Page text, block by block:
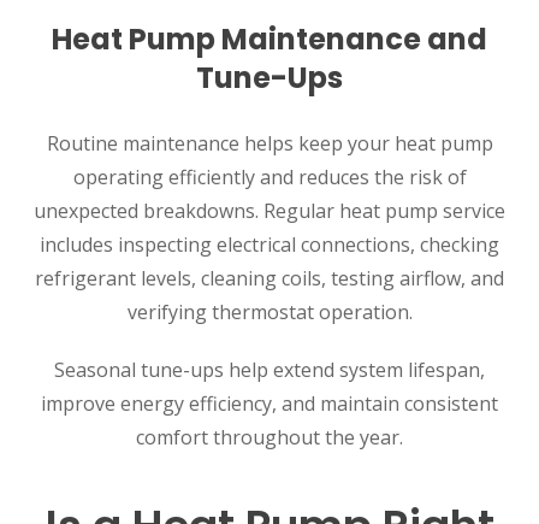
Heat Pump Maintenance and
Tune-Ups
Routine maintenance helps keep your heat pump
operating efficiently and reduces the risk of
unexpected breakdowns. Regular heat pump service
includes inspecting electrical connections, checking
refrigerant levels, cleaning coils, testing airflow, and
verifying thermostat operation.
Seasonal tune-ups help extend system lifespan,
improve energy efficiency, and maintain consistent
comfort throughout the year.